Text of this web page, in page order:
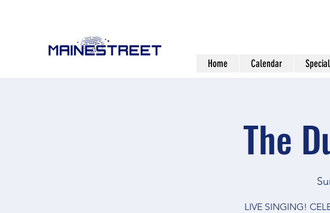
Home Calendar
The
LIVE SINGING!